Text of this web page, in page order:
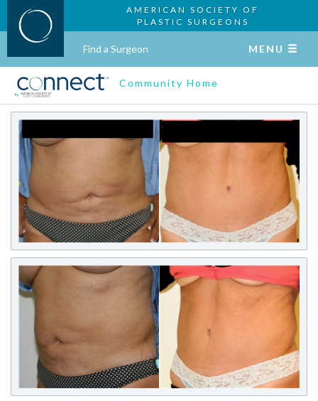
AMERICAN SOCIETY OF
PLASTIC SURGEONS
Find a Surgeon MENU
Community Home